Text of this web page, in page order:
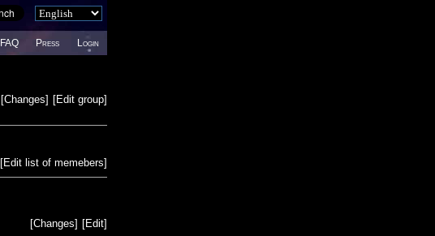
FAQ Press Login
[Edit group]
[Changes]
[Edit list of memebers]
[Edit]
[Changes]